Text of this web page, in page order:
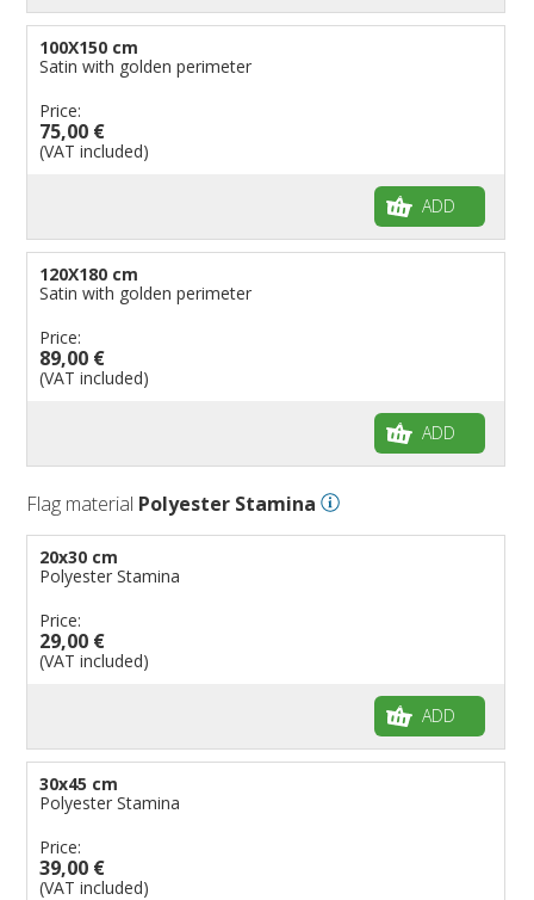
100X150 cm
Satin with golden perimeter
Price:
75,00 €
(VAT included)
ADD
120X180 cm
Satin with golden perimeter
Price:
89,00 €
(VAT included)
ADD
Flag material Polyester Stamina
20x30 cm
Polyester Stamina
Price:
29,00 €
(VAT included)
ADD
30x45 cm
Polyester Stamina
Price:
39,00 €
(VAT included)